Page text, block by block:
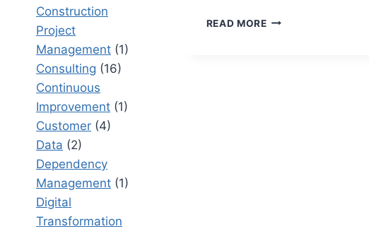
READ MORE12
Construction
Project
Management (1)
Consulting (16)
Continuous
Improvement (1)
Customer (4)
Data (2)
Dependency
Management (1)
Digital
Transformation